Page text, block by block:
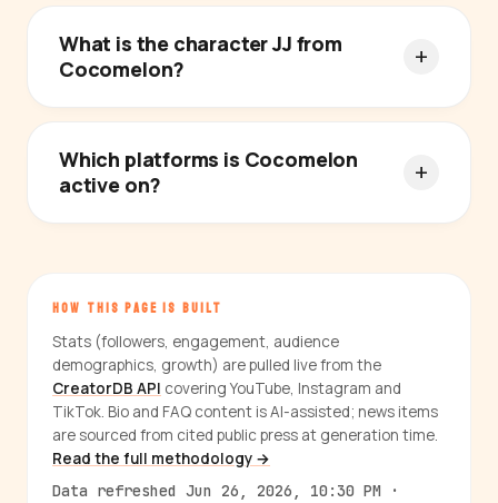
What is the character JJ from
Cocomelon?
Which platforms is Cocomelon
active on?
HOW THIS PAGE IS BUILT
Stats (followers, engagement, audience
demographics, growth) are pulled live from the
CreatorDB API covering YouTube, Instagram and
TikTok. Bio and FAQ content is AI-assisted; news items
are sourced from cited public press at generation time.
Read the full methodology →
Data refreshed Jun 26, 2026, 10:30 PM ·